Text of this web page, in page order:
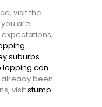
visit the
you are
suburbs.
lopping can
already been
visitstump